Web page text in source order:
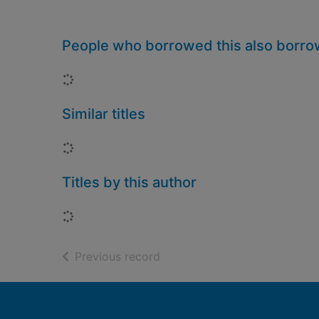
People who borrowed this also
Loading...
Similar titles
Loading...
Titles by this author
Loading...
Previous record